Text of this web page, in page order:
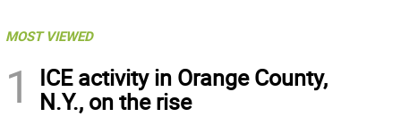
MOST VIEWED
1
ICE activity in Orange County,
N.Y., on the rise